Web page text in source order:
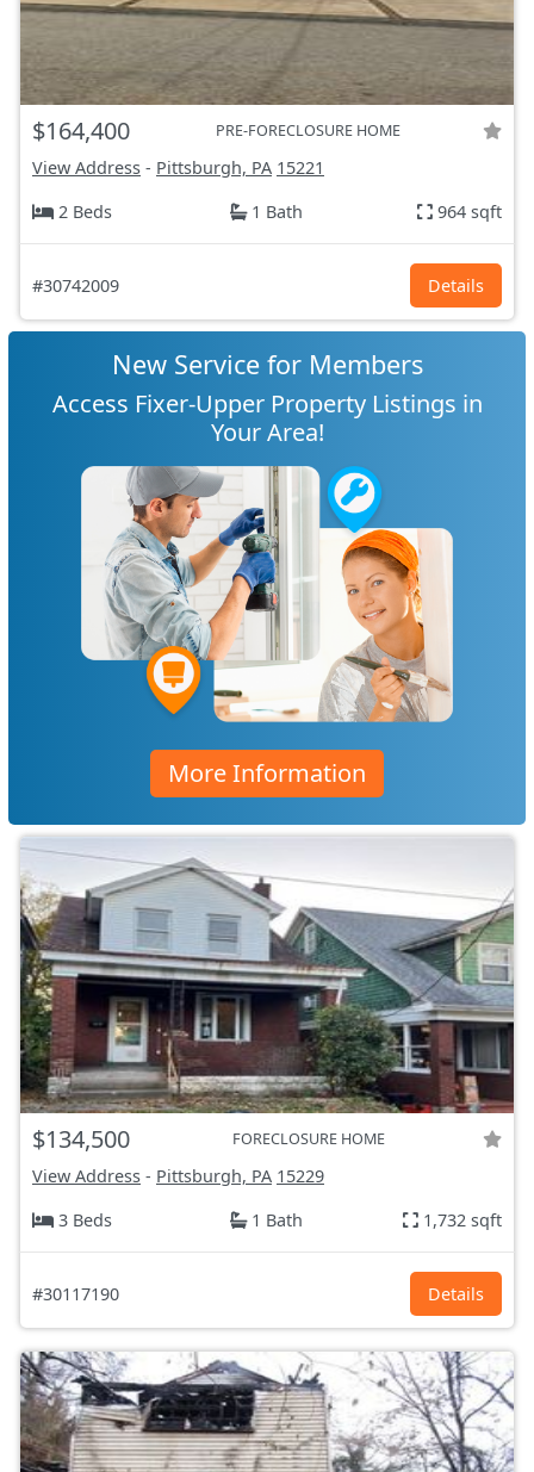
$164,400 PRE-FORECLOSURE HOME
View Address - Pittsburgh, PA 15221
2 Beds
1 Bath 964 sqft
#30742009 Details
New Service for Members
Access Fixer-Upper Property Listings in
Your Area!
More Information
$134,500 FORECLOSURE HOME
View Address - Pittsburgh, PA 15229
3 Beds
1 Bath 1,732 sqft
#30117190 Details